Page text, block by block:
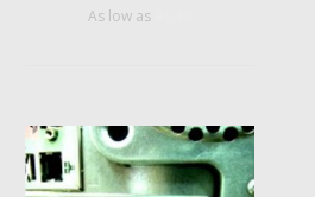
As low as